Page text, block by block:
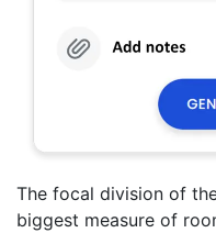
The focal division of
biggest measure of